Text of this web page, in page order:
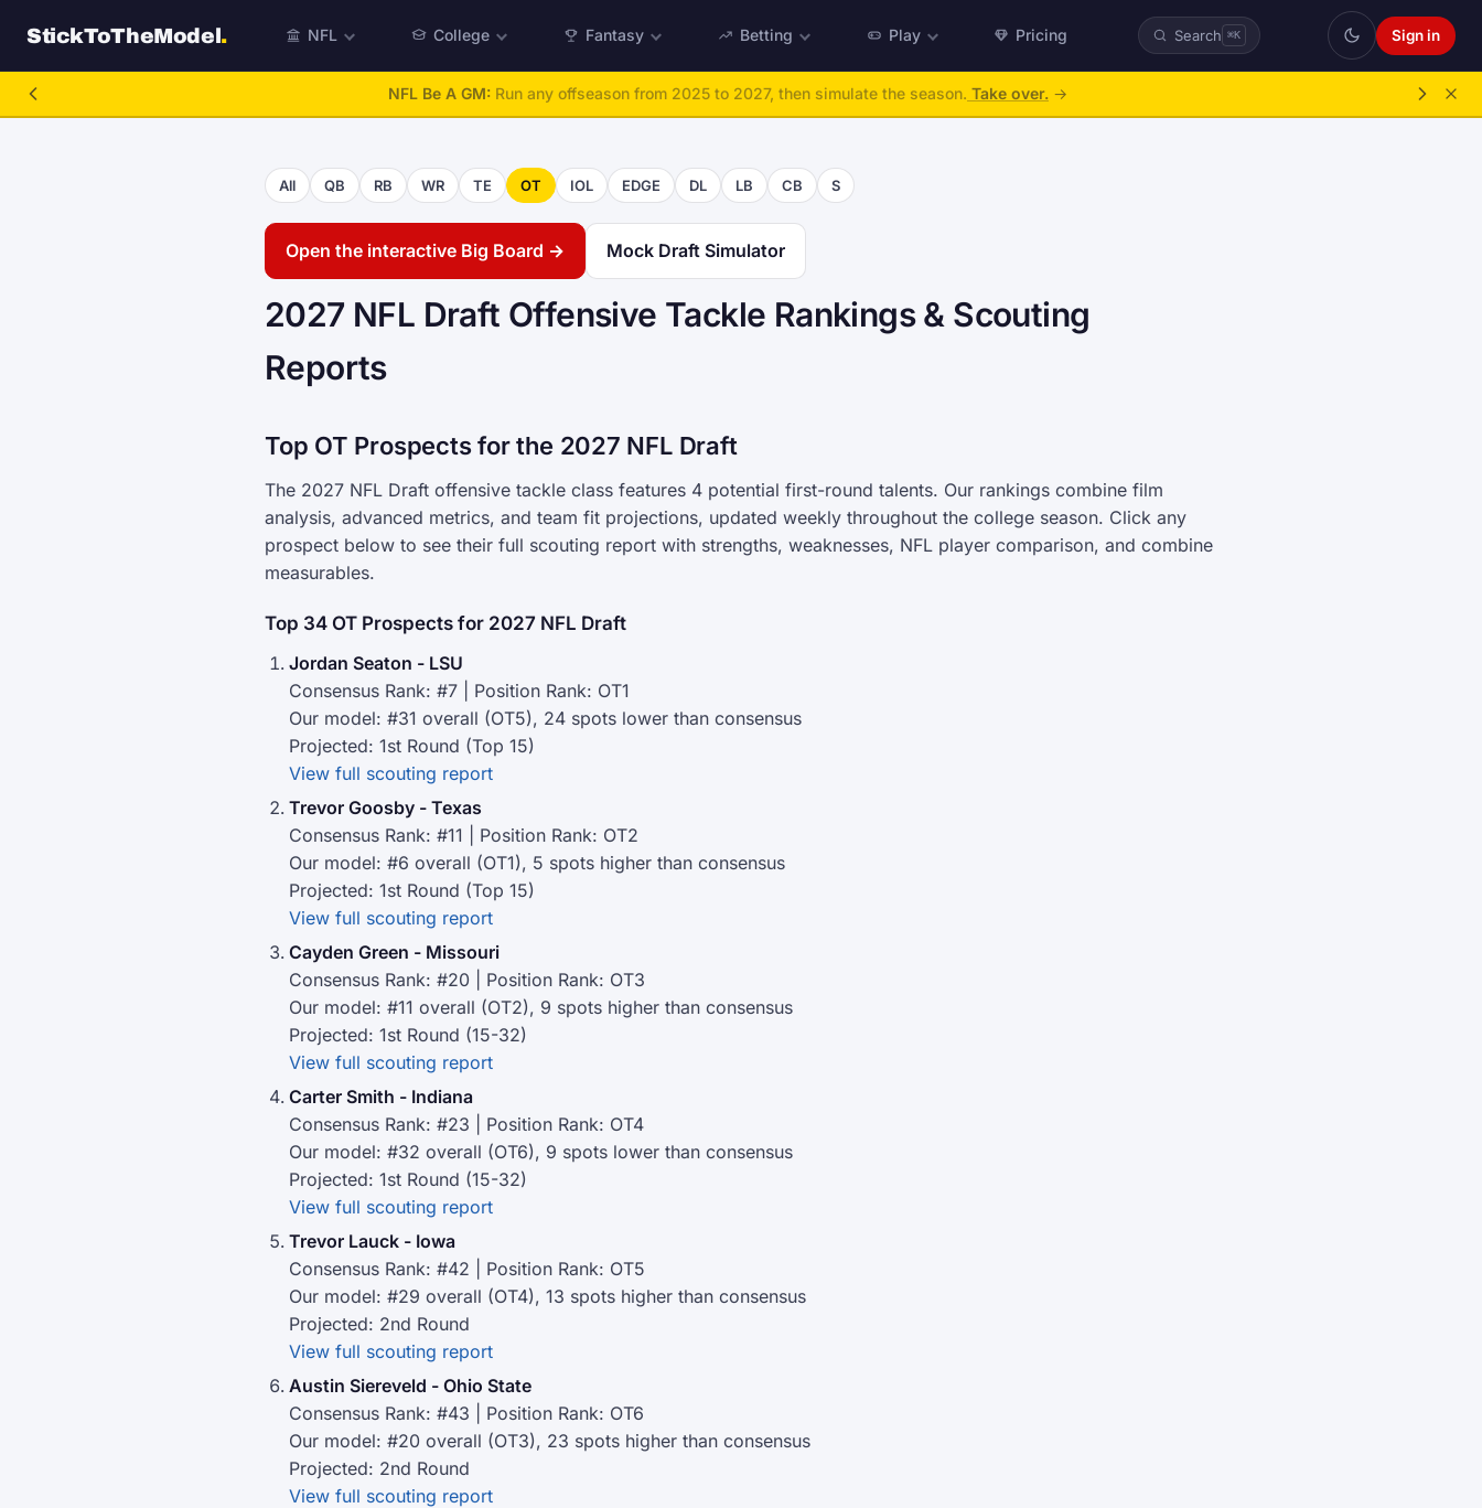
StickToTheModel. NFL College Fantasy Betting Play Pricing Search ⌘K Sign in
NFL Be A GM: Run any offseason from 2025 to 2027, then simulate the season. Take over. →
All QB RB WR TE OT IOL EDGE DL LB CB S
Open the interactive Big Board → Mock Draft Simulator
2027 NFL Draft Offensive Tackle Rankings & Scouting
Reports
Top OT Prospects for the 2027 NFL Draft
The 2027 NFL Draft offensive tackle class features 4 potential first-round talents. Our rankings combine film
analysis, advanced metrics, and team fit projections, updated weekly throughout the college season. Click any
prospect below to see their full scouting report with strengths, weaknesses, NFL player comparison, and combine
measurables.
Top 34 OT Prospects for 2027 NFL Draft
Jordan Seaton - LSU
Consensus Rank: #7 | Position Rank: OT1
Our model: #31 overall (OT5), 24 spots lower than consensus
Projected: 1st Round (Top 15)
View full scouting report
Trevor Goosby - Texas
Consensus Rank: #11 | Position Rank: OT2
Our model: #6 overall (OT1), 5 spots higher than consensus
Projected: 1st Round (Top 15)
View full scouting report
Cayden Green - Missouri
Consensus Rank: #20 | Position Rank: OT3
Our model: #11 overall (OT2), 9 spots higher than consensus
Projected: 1st Round (15-32)
View full scouting report
Carter Smith - Indiana
Consensus Rank: #23 | Position Rank: OT4
Our model: #32 overall (OT6), 9 spots lower than consensus
Projected: 1st Round (15-32)
View full scouting report
Trevor Lauck - Iowa
Consensus Rank: #42 | Position Rank: OT5
Our model: #29 overall (OT4), 13 spots higher than consensus
Projected: 2nd Round
View full scouting report
Austin Siereveld - Ohio State
Consensus Rank: #43 | Position Rank: OT6
Our model: #20 overall (OT3), 23 spots higher than consensus
Projected: 2nd Round
View full scouting report